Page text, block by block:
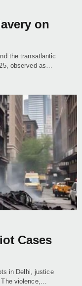
on
the transatlantic
observed as…
Cases
in Delhi, justice
The violence,…